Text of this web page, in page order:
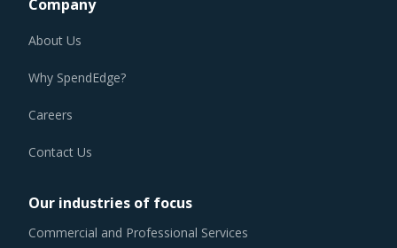
Company
About Us
Why SpendEdge?
Careers
Contact Us
Our industries of focus
Commercial and Professional Services